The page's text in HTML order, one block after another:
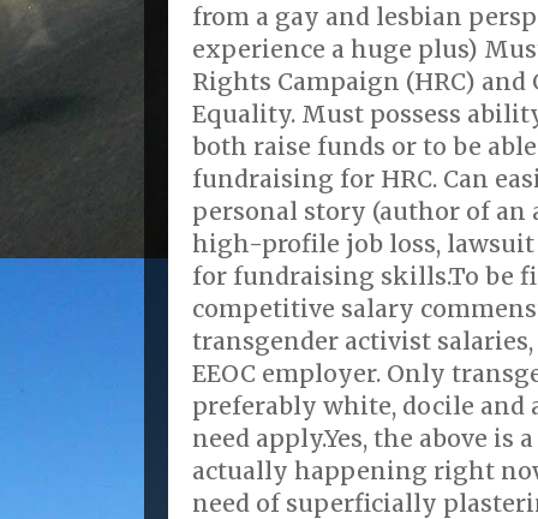
from a gay and lesbian
experience a huge plus)
Rights Campaign (HRC) and
Equality. Must possess
both raise funds or to be
fundraising for HRC. Can
personal story (author of an
high-profile job loss,
for fundraising skills.To be
competitive salary
transgender activist
EEOC employer. Only
preferably white, docile and
need apply.Yes, the above
actually happening right
need of superficially